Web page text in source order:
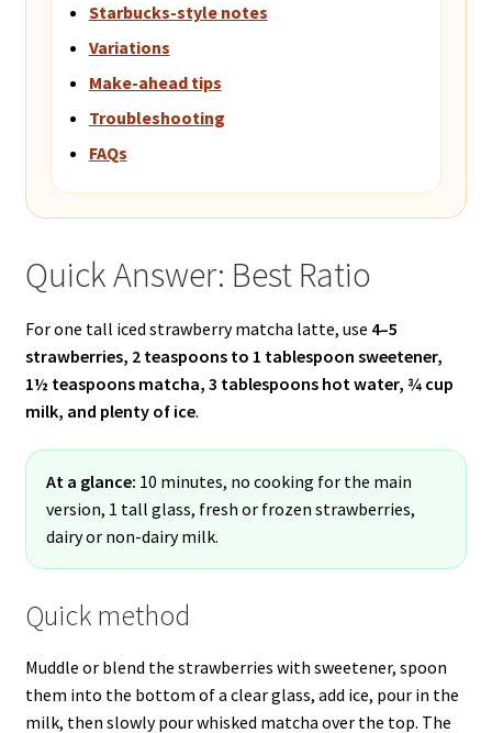
Starbucks-style notes
Variations
Make-ahead tips
Troubleshooting
FAQs
Quick Answer: Best Ratio
For one tall iced strawberry matcha latte, use 4–5
strawberries, 2 teaspoons to 1 tablespoon sweetener,
1½ teaspoons matcha, 3 tablespoons hot water, ¾ cup
milk, and plenty of ice.
At a glance: 10 minutes, no cooking for the main
version, 1 tall glass, fresh or frozen strawberries,
dairy or non-dairy milk.
Quick method
Muddle or blend the strawberries with sweetener, spoon
them into the bottom of a clear glass, add ice, pour in the
milk, then slowly pour whisked matcha over the top. The